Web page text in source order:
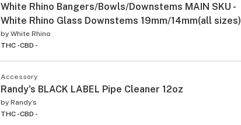
White Rhino Bangers/Bowls/Downstems MAIN SKU -
White Rhino Glass Downstems 19mm/14mm(all sizes)
by White Rhino
THC -CBD -
Accessory
Randy's BLACK LABEL Pipe Cleaner 12oz
by Randy’s
THC -CBD -